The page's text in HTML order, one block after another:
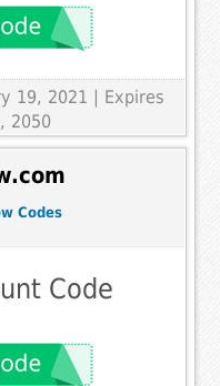
19, 2021 | Expires
2050
Codes
Code